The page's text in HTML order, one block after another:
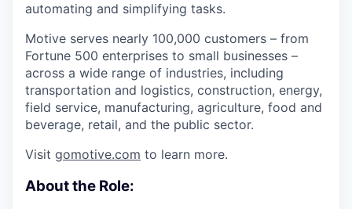
automating and simplifying tasks.
Motive serves nearly 100,000 customers – from
Fortune 500 enterprises to small businesses –
across a wide range of industries, including
transportation and logistics, construction, energy,
field service, manufacturing, agriculture, food and
beverage, retail, and the public sector.
Visit gomotive.com to learn more.
About the Role: